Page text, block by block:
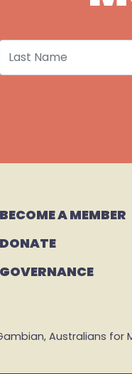
Last Name
BECOME A MEMBER
DONATE
GOVERNANCE
Australians for